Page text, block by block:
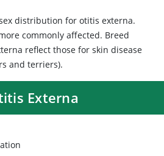
distribution for otitis externa.
commonly affected. Breed
reflect those for skin disease
and terriers).
Externa